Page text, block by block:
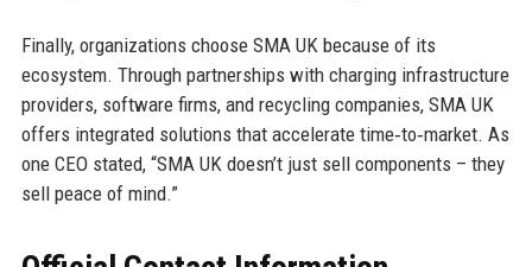
Finally, organizations choose SMA UK because of its
ecosystem. Through partnerships with charging infrastructure
providers, software firms, and recycling companies, SMA UK
offers integrated solutions that accelerate time‑to‑market. As
one CEO stated, “SMA UK doesn’t just sell components – they
sell peace of mind.”